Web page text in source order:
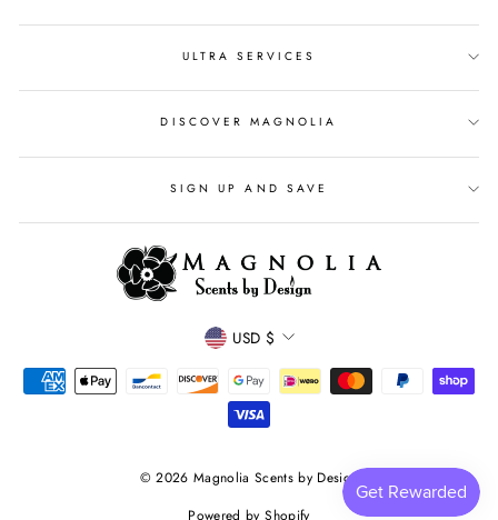
ULTRA SERVICES
DISCOVER MAGNOLIA
SIGN UP AND SAVE
CURRENCY
USD $
© 2026 Magnolia Scents by Design
Powered by Shopify